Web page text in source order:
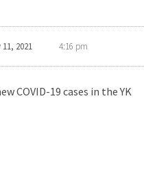
2021 4:16 pm
COVID-19 cases in the YK